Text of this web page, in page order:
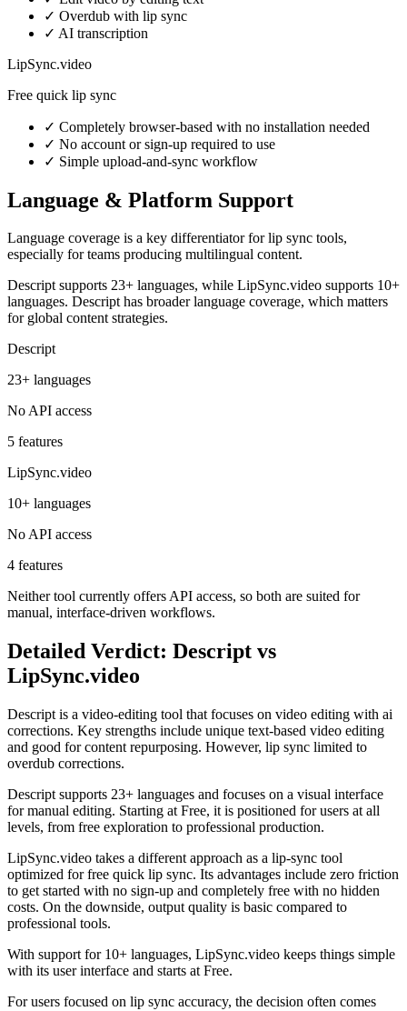
✓ Overdub with lip sync
✓ AI transcription
LipSync.video
Free quick lip sync
✓ Completely browser-based with no installation needed
✓ No account or sign-up required to use
✓ Simple upload-and-sync workflow
Language & Platform Support
Language coverage is a key differentiator for lip sync tools,
especially for teams producing multilingual content.
Descript supports 23+ languages, while LipSync.video supports 10+
languages. Descript has broader language coverage, which matters
for global content strategies.
Descript
23+ languages
No API access
5 features
LipSync.video
10+ languages
No API access
4 features
Neither tool currently offers API access, so both are suited for
manual, interface-driven workflows.
Detailed Verdict: Descript vs
LipSync.video
Descript is a video-editing tool that focuses on video editing with ai
corrections. Key strengths include unique text-based video editing
and good for content repurposing. However, lip sync limited to
overdub corrections.
Descript supports 23+ languages and focuses on a visual interface
for manual editing. Starting at Free, it is positioned for users at all
levels, from free exploration to professional production.
LipSync.video takes a different approach as a lip-sync tool
optimized for free quick lip sync. Its advantages include zero friction
to get started with no sign-up and completely free with no hidden
costs. On the downside, output quality is basic compared to
professional tools.
With support for 10+ languages, LipSync.video keeps things simple
with its user interface and starts at Free.
For users focused on lip sync accuracy, the decision often comes